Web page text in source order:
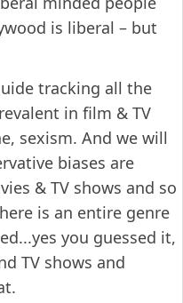
is liberal – but
tracking all the
in film & TV
sexism. And we will
biases are
& TV shows and so
is an entire genre
you guessed it,
TV shows and